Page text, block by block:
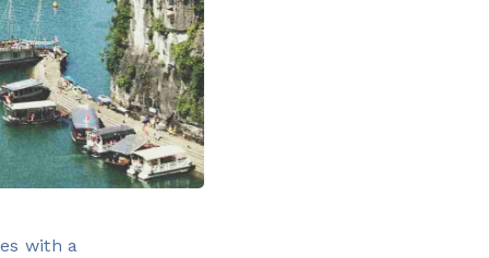
with a